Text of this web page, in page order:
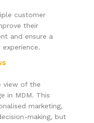
customer
their
and ensure a
view of the
in MDM. This
marketing,
making, but